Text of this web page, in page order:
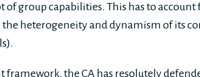
of group capabilities. This has to
the heterogeneity and dynamism of its
framework, the CA has resolutely